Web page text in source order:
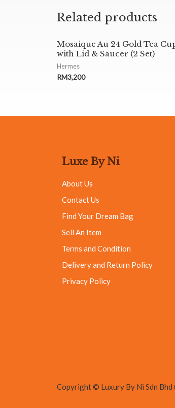
Related products
Mosaique Au 24 Gold Tea
with Lid & Saucer (2 Set)
Hermes
RM3,200
Luxe By Ni
About Us
Contact Us
Find Your Dream Bag
Sell An Item
Terms and Condition
Delivery and Return Policy
Privacy Policy
Copyright © Luxury By Ni Sdn